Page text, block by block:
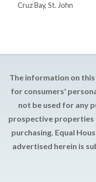
Cruz Bay, St. John
The information on
for consumers'
not be used for any
prospective properties
purchasing. Equal
advertised herein is